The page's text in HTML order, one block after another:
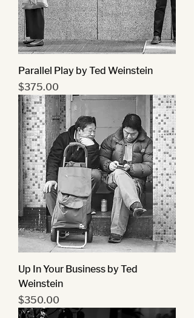
Parallel Play by Ted Weinstein
Price
$375.00
Up In Your Business by Ted
Weinstein
Price
$350.00